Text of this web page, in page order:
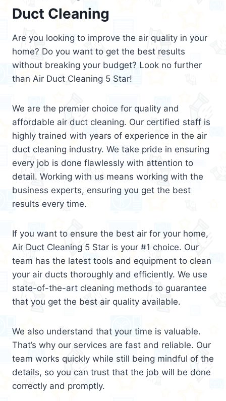
Duct Cleaning
Are you looking to improve the air quality in your
home? Do you want to get the best results
without breaking your budget? Look no further
than Air Duct Cleaning 5 Star!
We are the premier choice for quality and
affordable air duct cleaning. Our certified staff is
highly trained with years of experience in the air
duct cleaning industry. We take pride in ensuring
every job is done flawlessly with attention to
detail. Working with us means working with the
business experts, ensuring you get the best
results every time.
If you want to ensure the best air for your home,
Air Duct Cleaning 5 Star is your #1 choice. Our
team has the latest tools and equipment to clean
your air ducts thoroughly and efficiently. We use
state-of-the-art cleaning methods to guarantee
that you get the best air quality available.
We also understand that your time is valuable.
That’s why our services are fast and reliable. Our
team works quickly while still being mindful of the
details, so you can trust that the job will be done
correctly and promptly.